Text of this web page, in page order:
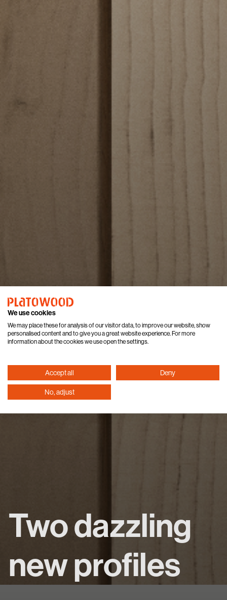
Two dazzling
new profiles
We use cookies
We may place these for analysis of our visitor data, to improve our website, show
personalised content and to give you a great website experience. For more
information about the cookies we use open the settings.
Accept all Deny
No, adjust